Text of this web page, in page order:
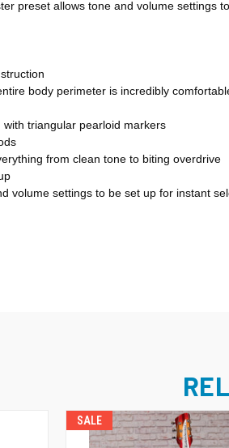
preset allows tone and volume settings
body perimeter is incredibly
triangular pearloid markers
from clean tone to biting overdrive
volume settings to be set up for instant
SALE